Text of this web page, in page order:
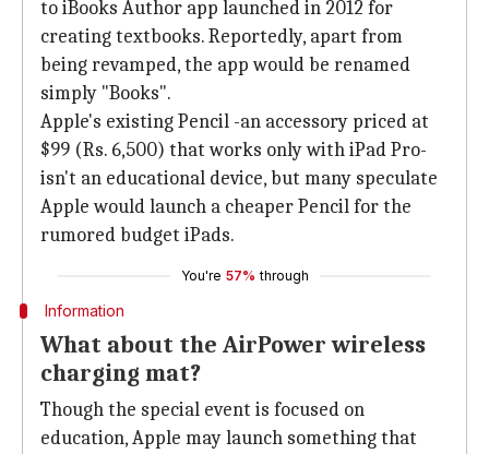
to iBooks Author app launched in 2012 for
creating textbooks. Reportedly, apart from
being revamped, the app would be renamed
simply "Books".
Apple's existing Pencil -an accessory priced at
$99 (Rs. 6,500) that works only with iPad Pro-
isn't an educational device, but many speculate
Apple would launch a cheaper Pencil for the
rumored budget iPads.
You're 57% through
Information
What about the AirPower wireless
charging mat?
Though the special event is focused on
education, Apple may launch something that